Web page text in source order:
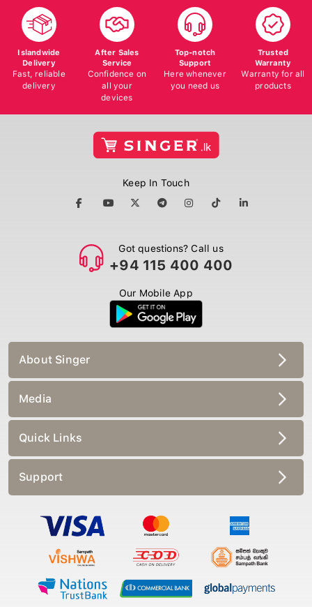
Islandwide
Delivery
Fast, reliable
delivery
After Sales
Service
Confidence on
all your
devices
Top-notch
Support
Here whenever
you need us
Trusted
Warranty
Warranty for all
products
Keep In Touch
Got questions? Call us
+94 115 400 400
Our Mobile App
About Singer
Media
Quick Links
Support